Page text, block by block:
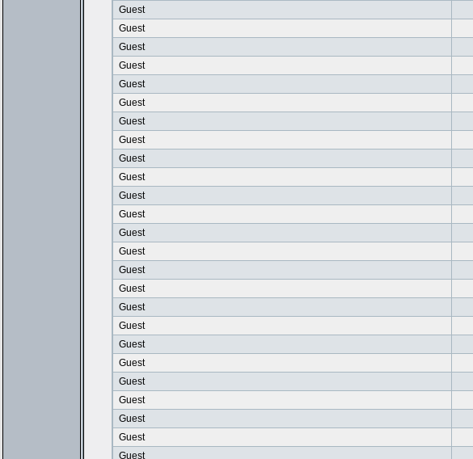
Guest
Guest
Guest
Guest
Guest
Guest
Guest
Guest
Guest
Guest
Guest
Guest
Guest
Guest
Guest
Guest
Guest
Guest
Guest
Guest
Guest
Guest
Guest
Guest
Guest